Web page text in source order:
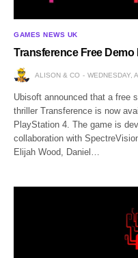
GAMES NEWS UK
Transference Free
ALISON & CO WEDNESDAY,
Ubisoft announced that a free
thriller Transference is now
PlayStation 4. The game is
collaboration with
Elijah Wood, Daniel…